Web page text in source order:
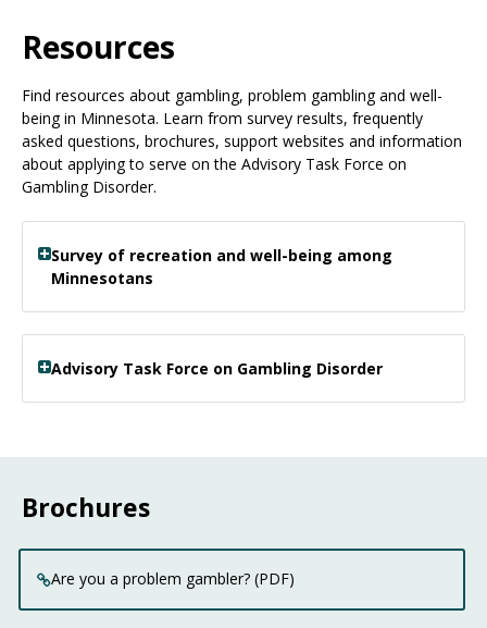
spacebar
toggle
and
move
to
sub-
Resources
Find resources about gambling, problem gambling and well-
being in Minnesota. Learn from survey results, frequently
asked questions, brochures, support websites and information
about applying to serve on the Advisory Task Force on
Gambling Disorder.
Survey of recreation and well-being among
Minnesotans
Advisory Task Force on Gambling Disorder
Brochures
Are you a problem gambler? (PDF)